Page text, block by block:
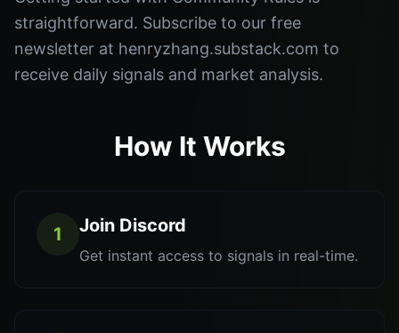
straightforward. Subscribe to our free
newsletter at henryzhang.substack.com to
receive daily signals and market analysis.
How It Works
1 Join Discord
Get instant access to signals in real-time.